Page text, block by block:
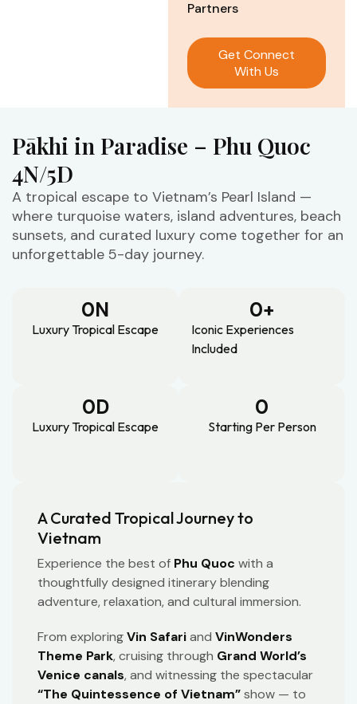
Partners
Get Connect
With Us
Pākhi in Paradise – Phu Quoc
4N/5D
A tropical escape to Vietnam’s Pearl Island —
where turquoise waters, island adventures, beach
sunsets, and curated luxury come together for an
unforgettable 5-day journey.
Luxury Tropical Escape
0N
Iconic Experiences
Included
0+
Luxury Tropical Escape
0D
Starting Per Person
0
A Curated Tropical Journey to
Vietnam
Experience the best of Phu Quoc with a
thoughtfully designed itinerary blending
adventure, relaxation, and cultural immersion.
From exploringVin Safariand VinWonders
Theme Park, cruising through Grand World’s
Venice canals, and witnessing the spectacular
“The Quintessence of Vietnam”show — to